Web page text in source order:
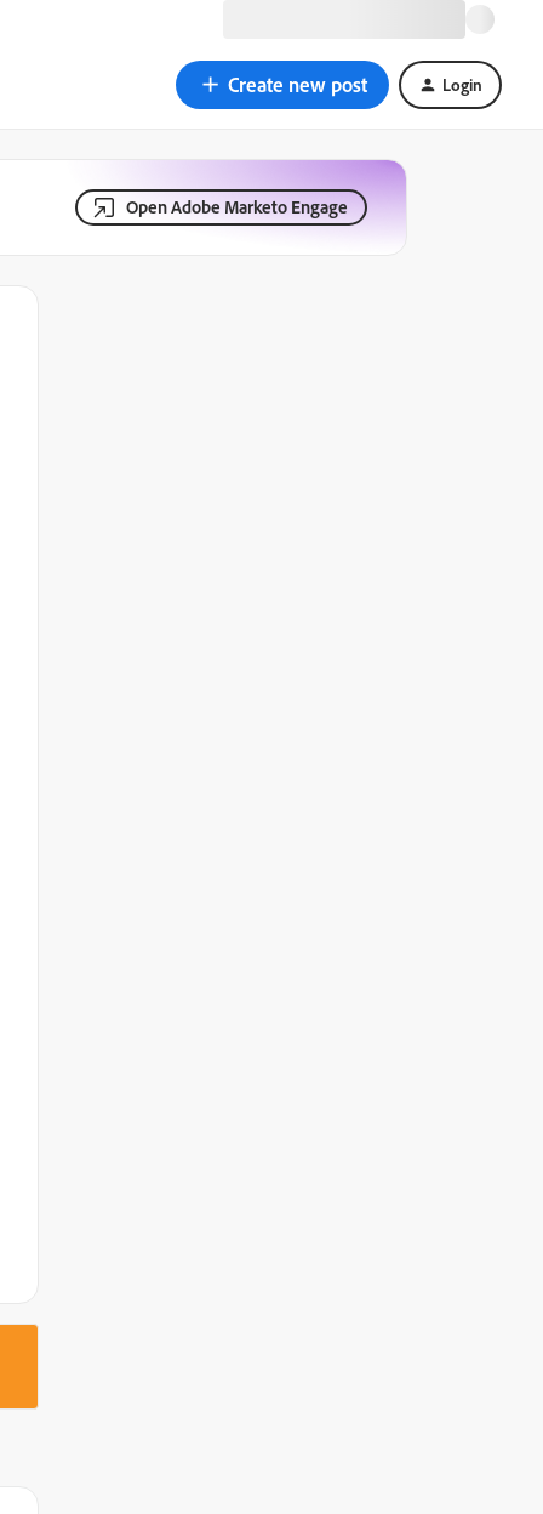
Create new post Login
Open Adobe Marketo Engage